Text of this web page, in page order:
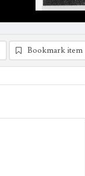
Bookmark item